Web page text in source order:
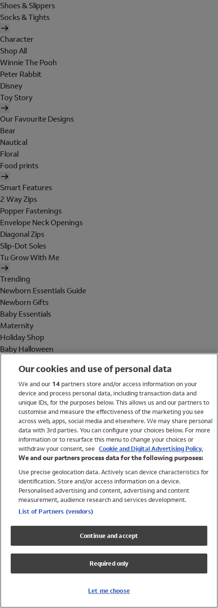
Shoes & Slippers
Socks & Tights
Character
Shop All
Winnie The Pooh
Peter Rabbit
Disney
Toy Story
Our Favourite Designs
Bear
Nautical
Floral
Food prints
Smart Features
2 Way Zips
Popper Fastenings
Envelope Neck Openings
Diagonal Zips
Slip-Dot Soles
Tu Grow With Me
Trending
Newborn Essentials Guide
Newborn Gifts
Baby Essentials
Maternity
Holiday Shop
Baby Halloween
Holiday Shop
Swimwear
Women
Trending
Shop All Holiday Shop
Swimwear
Girls Swimwear
Boys Swimwear
Our cookies and use of personal data
We and our 14partners store and/or access information on your
device and process personal data, including transaction data and
unique IDs, for the purposes below. This allows us and our partners to
customise and measure the effectiveness of the marketing you see
across web, apps, social media and elsewhere. We may share personal
data with 3rd parties. You can configure your choices below. For more
information or to resurface this menu to change your choices or
withdraw your consent, see Cookie and Digital Advertising Policy.
We and our partners process data for the following purposes:
Use precise geolocation data. Actively scan device characteristics for
identification. Store and/or access information on a device.
Personalised advertising and content, advertising and content
measurement, audience research and services development.
List of Partners (vendors)
Continue and accept
Required only
Let me choose